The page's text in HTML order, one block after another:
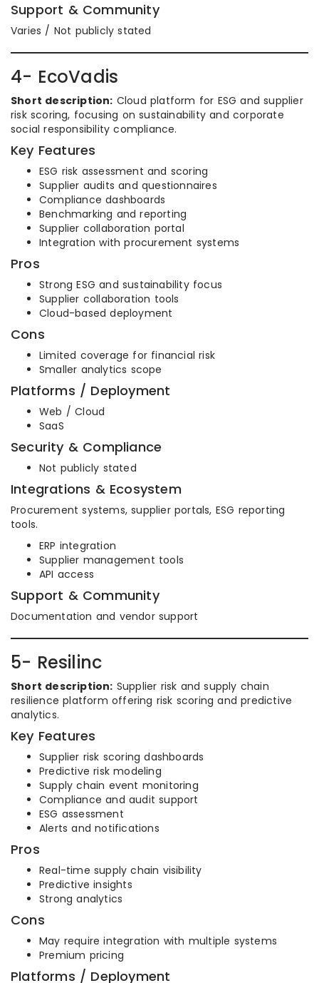
Support & Community
Varies / Not publicly stated
4- EcoVadis
Short description: Cloud platform for ESG and supplier
risk scoring, focusing on sustainability and corporate
social responsibility compliance.
Key Features
ESG risk assessment and scoring
Supplier audits and questionnaires
Compliance dashboards
Benchmarking and reporting
Supplier collaboration portal
Integration with procurement systems
Pros
Strong ESG and sustainability focus
Supplier collaboration tools
Cloud-based deployment
Cons
Limited coverage for financial risk
Smaller analytics scope
Platforms / Deployment
Web / Cloud
SaaS
Security & Compliance
Not publicly stated
Integrations & Ecosystem
Procurement systems, supplier portals, ESG reporting
tools.
ERP integration
Supplier management tools
API access
Support & Community
Documentation and vendor support
5- Resilinc
Short description: Supplier risk and supply chain
resilience platform offering risk scoring and predictive
analytics.
Key Features
Supplier risk scoring dashboards
Predictive risk modeling
Supply chain event monitoring
Compliance and audit support
ESG assessment
Alerts and notifications
Pros
Real-time supply chain visibility
Predictive insights
Strong analytics
Cons
May require integration with multiple systems
Premium pricing
Platforms / Deployment